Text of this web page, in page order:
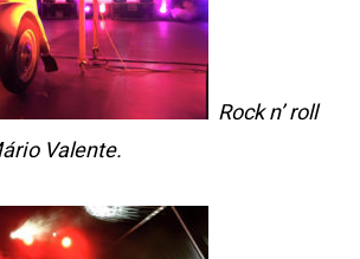
Rock n’ roll
Valente.